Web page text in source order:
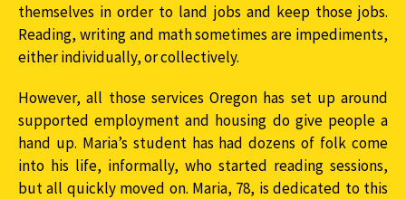
themselves in order to land jobs and keep those jobs.
Reading, writing and math sometimes are impediments,
either individually, or collectively.
However, all those services Oregon has set up around
supported employment and housing do give people a
hand up. Maria’s student has had dozens of folk come
into his life, informally, who started reading sessions,
but all quickly moved on. Maria, 78, is dedicated to this